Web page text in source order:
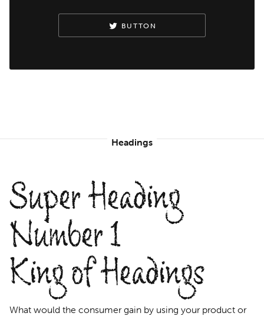
BUTTON
Headings
Super Heading
Number 1
King of Headings
What would the consumer gain by using your product or